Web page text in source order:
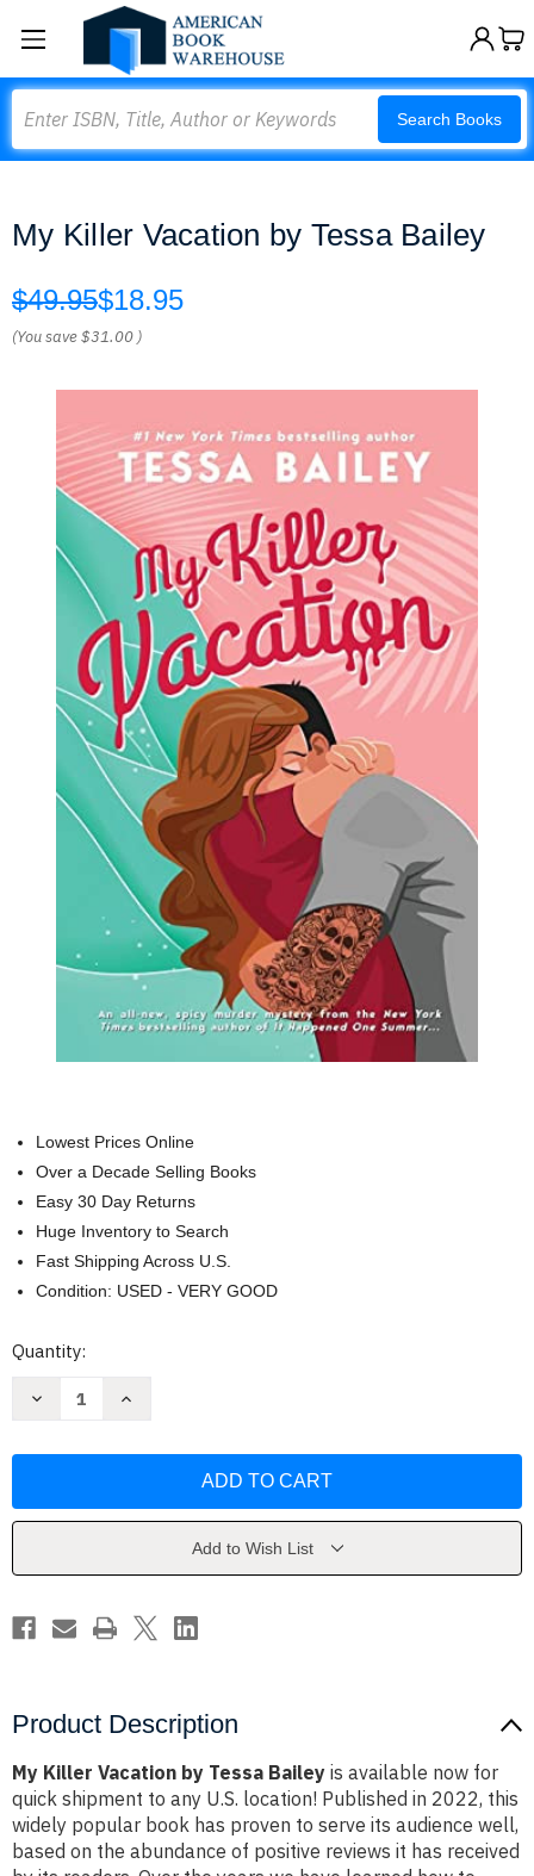
Search Books
My Killer Vacation by Tessa Bailey
$49.95$18.95
(You save$31.00 )
Lowest Prices Online
Over a Decade Selling Books
Easy 30 Day Returns
Huge Inventory to Search
Fast Shipping Across U.S.
Condition: USED - VERY GOOD
Current
Quantity:
Decrease
Tessa
Increase
Tessa
Add to Wish List
Product Description
My Killer Vacation by Tessa Bailey is available now for
quick shipment to any U.S. location! Published in 2022, this
widely popular book has proven to serve its audience well,
based on the abundance of positive reviews it has received